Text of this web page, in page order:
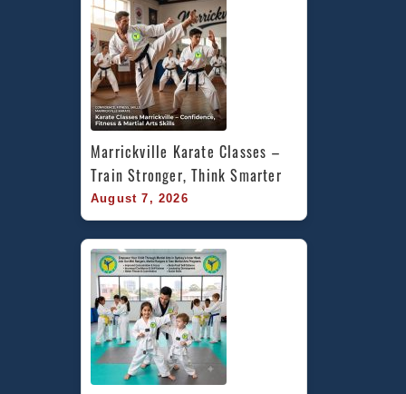
Marrickville Karate Classes –
Train Stronger, Think Smarter
August 7, 2026